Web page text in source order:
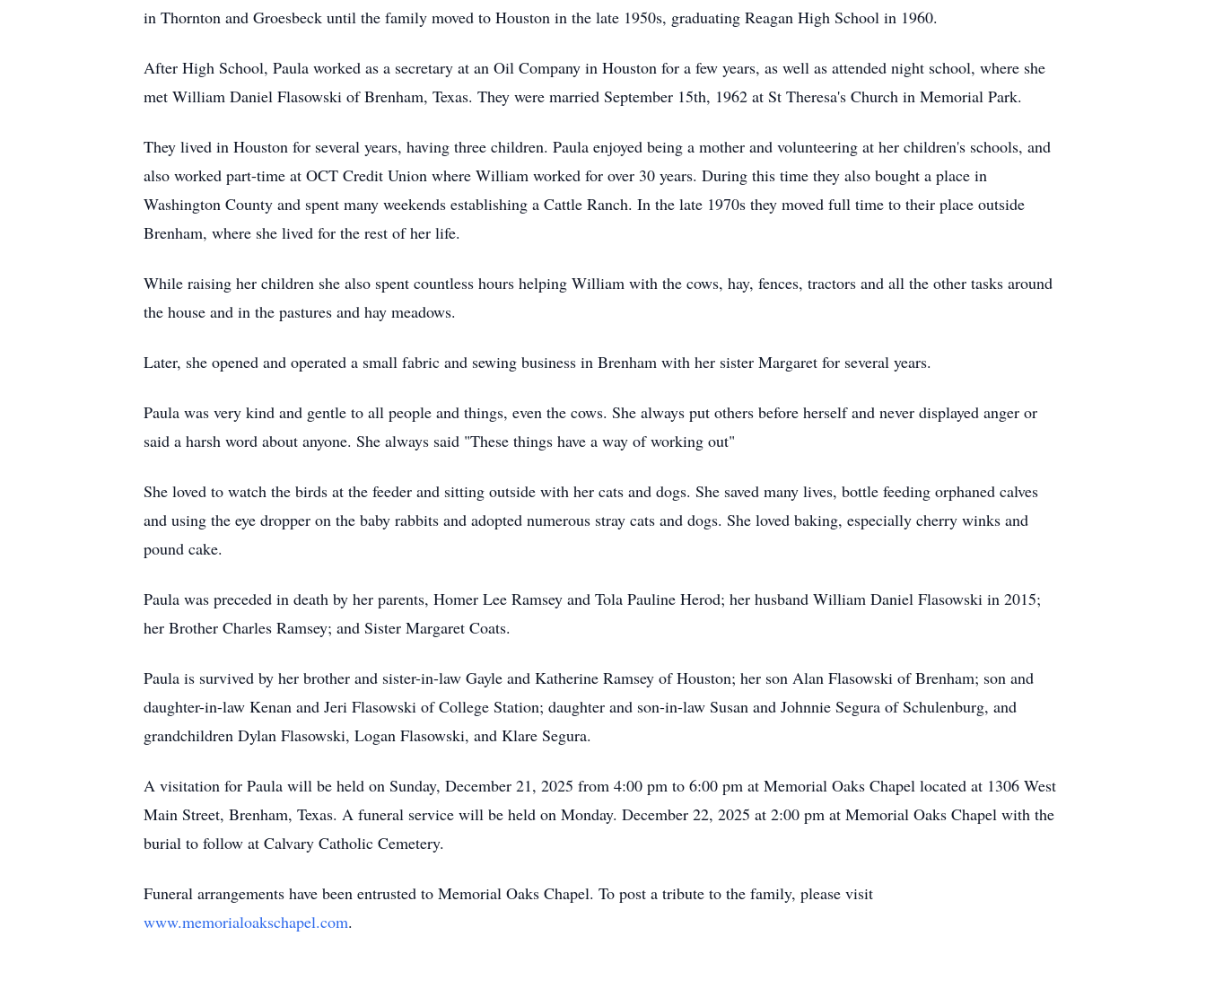
in Thornton and Groesbeck until the family moved to Houston in the late 1950s, graduating Reagan High School in 1960.
After High School, Paula worked as a secretary at an Oil Company in Houston for a few years, as well as attended night school, where she
met William Daniel Flasowski of Brenham, Texas. They were married September 15th, 1962 at St Theresa's Church in Memorial Park.
They lived in Houston for several years, having three children. Paula enjoyed being a mother and volunteering at her children's schools, and
also worked part-time at OCT Credit Union where William worked for over 30 years. During this time they also bought a place in
Washington County and spent many weekends establishing a Cattle Ranch. In the late 1970s they moved full time to their place outside
Brenham, where she lived for the rest of her life.
While raising her children she also spent countless hours helping William with the cows, hay, fences, tractors and all the other tasks around
the house and in the pastures and hay meadows.
Later, she opened and operated a small fabric and sewing business in Brenham with her sister Margaret for several years.
Paula was very kind and gentle to all people and things, even the cows. She always put others before herself and never displayed anger or
said a harsh word about anyone. She always said "These things have a way of working out"
She loved to watch the birds at the feeder and sitting outside with her cats and dogs. She saved many lives, bottle feeding orphaned calves
and using the eye dropper on the baby rabbits and adopted numerous stray cats and dogs. She loved baking, especially cherry winks and
pound cake.
Paula was preceded in death by her parents, Homer Lee Ramsey and Tola Pauline Herod; her husband William Daniel Flasowski in 2015;
her Brother Charles Ramsey; and Sister Margaret Coats.
Paula is survived by her brother and sister-in-law Gayle and Katherine Ramsey of Houston; her son Alan Flasowski of Brenham; son and
daughter-in-law Kenan and Jeri Flasowski of College Station; daughter and son-in-law Susan and Johnnie Segura of Schulenburg, and
grandchildren Dylan Flasowski, Logan Flasowski, and Klare Segura.
A visitation for Paula will be held on Sunday, December 21, 2025 from 4:00 pm to 6:00 pm at Memorial Oaks Chapel located at 1306 West
Main Street, Brenham, Texas. A funeral service will be held on Monday. December 22, 2025 at 2:00 pm at Memorial Oaks Chapel with the
burial to follow at Calvary Catholic Cemetery.
Funeral arrangements have been entrusted to Memorial Oaks Chapel. To post a tribute to the family, please visit
www.memorialoakschapel.com.